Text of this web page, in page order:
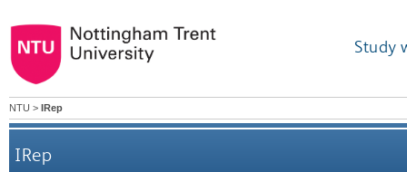
Study
NTU > IRep
IRep